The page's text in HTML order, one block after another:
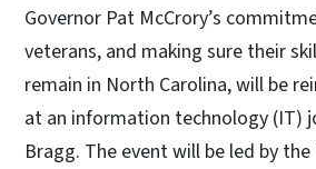
Governor Pat McCrory’s
veterans, and making sure their
remain in North Carolina, will be
at an information technology (IT)
Bragg. The event will be led by